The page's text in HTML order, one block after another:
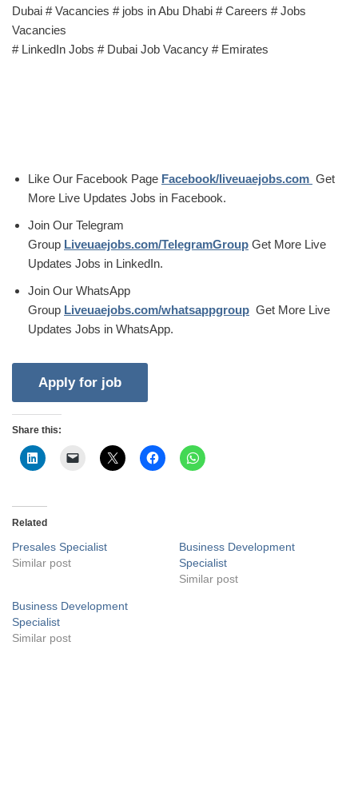
Dubai # Vacancies # jobs in Abu Dhabi # Careers # Jobs
Vacancies
# LinkedIn Jobs # Dubai Job Vacancy # Emirates
Like Our Facebook Page Facebook/liveuaejobs.com Get
More Live Updates Jobs in Facebook.
Join Our Telegram
Group Liveuaejobs.com/TelegramGroup Get More Live
Updates Jobs in LinkedIn.
Join Our WhatsApp
Group Liveuaejobs.com/whatsappgroup Get More Live
Updates Jobs in WhatsApp.
Share this:
Related
Presales Specialist
Similar post
Business Development
Specialist
Similar post
Business Development
Specialist
Similar post